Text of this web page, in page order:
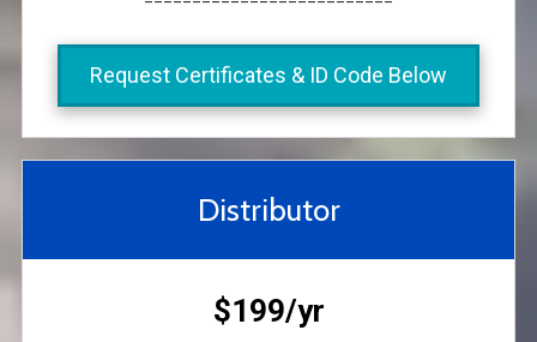
Request Certificates & ID Code Below
Distributor
$199/yr